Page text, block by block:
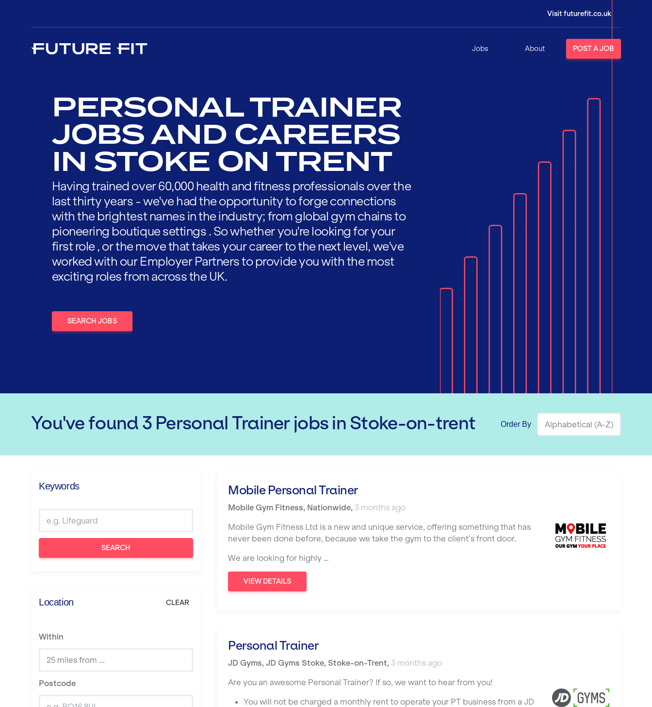
Visit futurefit.co.uk
Jobs About POST A JOB
PERSONAL TRAINER
JOBS AND CAREERS
IN STOKE ON TRENT
Having trained over 60,000 health and fitness professionals over the
last thirty years - we've had the opportunity to forge connections
with the brightest names in the industry; from global gym chains to
pioneering boutique settings . So whether you're looking for your
first role , or the move that takes your career to the next level, we've
worked with our Employer Partners to provide you with the most
exciting roles from across the UK.
SEARCH JOBS
You've found 3 Personal Trainerjobs in Stoke-on-trent Order By
Keywords
SEARCH
Location CLEAR
Within
Postcode
Mobile Personal Trainer
Mobile Gym Fitness, Nationwide, 3 months ago
Mobile Gym Fitness Ltd is a new and unique service, offering something that has
never been done before, because we take the gym to the client’s front door.
We are looking for highly …
VIEW DETAILS
Personal Trainer
JD Gyms, JD Gyms Stoke, Stoke-on-Trent, 3 months ago
Are you an awesome Personal Trainer? If so, we want to hear from you!
You will not be charged a monthly rent to operate your PT business from a JD